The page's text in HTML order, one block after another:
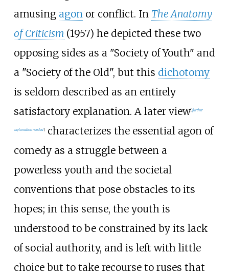
amusing agon or conflict. In The Anatomy
of Criticism (1957) he depicted these two
opposing sides as a "Society of Youth" and
a "Society of the Old", but this dichotomy
is seldom described as an entirely
satisfactory explanation. A later view[further
explanation needed]characterizes the essential agon of
comedy as a struggle between a
powerless youth and the societal
conventions that pose obstacles to its
hopes; in this sense, the youth is
understood to be constrained by its lack
of social authority, and is left with little
choice but to take recourse to ruses that